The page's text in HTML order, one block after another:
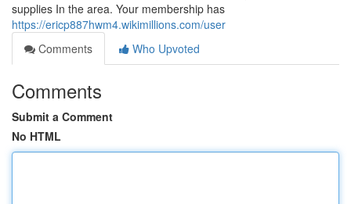
supplies In the area. Your membership has
https://ericp887hwm4.wikimillions.com/user
Comments
Who Upvoted
Comments
Submit a Comment
No HTML